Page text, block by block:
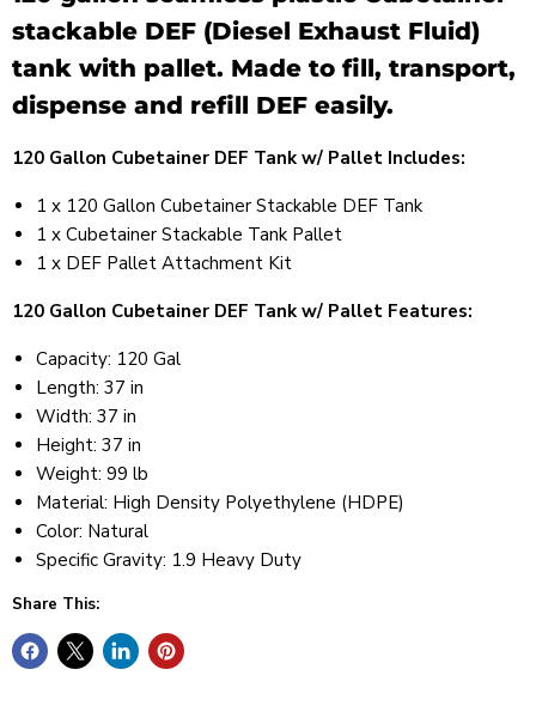
stackable DEF (Diesel Exhaust Fluid)
tank with pallet. Made to fill, transport,
dispense and refill DEF easily.
120 Gallon Cubetainer DEF Tank w/ Pallet Includes:
1 x 120 Gallon Cubetainer Stackable DEF Tank
1 x Cubetainer Stackable Tank Pallet
1 x DEF Pallet Attachment Kit
120 Gallon Cubetainer DEF Tank w/ Pallet Features:
Capacity: 120 Gal
Length: 37 in
Width: 37 in
Height: 37 in
Weight: 99 lb
Material: High Density Polyethylene (HDPE)
Color: Natural
Specific Gravity: 1.9 Heavy Duty
Share This: